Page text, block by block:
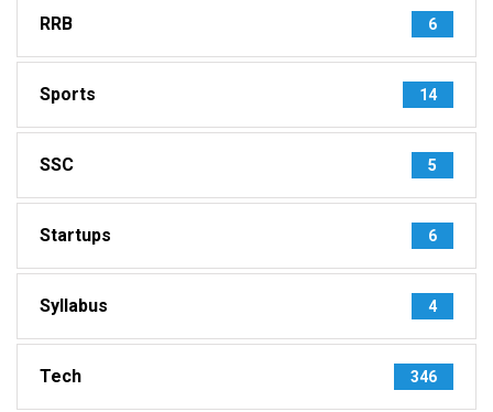
RRB 6
Sports 14
SSC 5
Startups 6
Syllabus 4
Tech 346